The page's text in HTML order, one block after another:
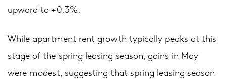
upward to +0.3%.
While apartment rent growth typically peaks at this
stage of the spring leasing season, gains in May
were modest, suggesting that spring leasing season